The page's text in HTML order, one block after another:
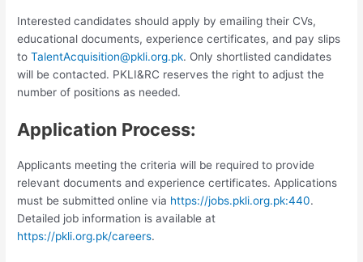
Interested candidates should apply by emailing their CVs,
educational documents, experience certificates, and pay slips
toTalentAcquisition@pkli.org.pk. Only shortlisted candidates
will be contacted. PKLI&RC reserves the right to adjust the
number of positions as needed.
Application Process:
Applicants meeting the criteria will be required to provide
relevant documents and experience certificates. Applications
must be submitted online via https://jobs.pkli.org.pk:440.
Detailed job information is available at
https://pkli.org.pk/careers.